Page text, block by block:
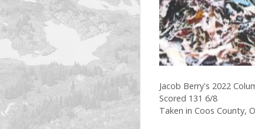
Jacob Berry's 2022
Scored 131 6/8
Taken in Coos County,